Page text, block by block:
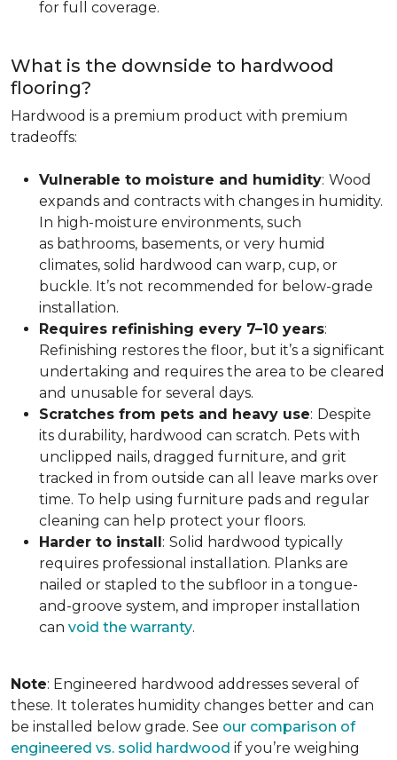
for full coverage.
What is the downside to hardwood
flooring?
Hardwood is a premium product with premium
tradeoffs:
Vulnerable to moisture and humidity: Wood
expands and contracts with changes in humidity.
In high-moisture environments, such
as bathrooms, basements, or very humid
climates, solid hardwood can warp, cup, or
buckle. It’s not recommended for below-grade
installation.
Requires refinishing every 7–10 years:
Refinishing restores the floor, but it’s a significant
undertaking and requires the area to be cleared
and unusable for several days.
Scratches from pets and heavy use: Despite
its durability, hardwood can scratch. Pets with
unclipped nails, dragged furniture, and grit
tracked in from outside can all leave marks over
time. To help using furniture pads and regular
cleaning can help protect your floors.
Harder to install: Solid hardwood typically
requires professional installation. Planks are
nailed or stapled to the subfloor in a tongue-
and-groove system, and improper installation
can void the warranty.
Note: Engineered hardwood addresses several of
these. It tolerates humidity changes better and can
be installed below grade. See our comparison of
engineered vs. solid hardwood if you’re weighing